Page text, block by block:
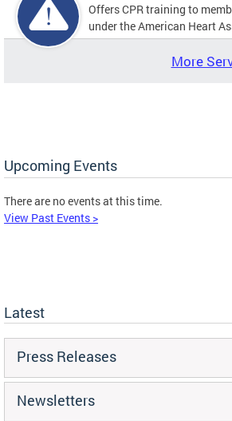
Offers CPR training to
under the American Heart
More
Upcoming Events
There are no events at this time.
View Past Events >
Latest
Press Releases
Newsletters